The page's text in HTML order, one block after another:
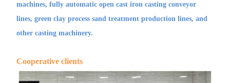
machines, fully automatic open cast iron casting conveyor
lines, green clay process sand treatment production lines, and
other casting machinery.
Cooperative clients